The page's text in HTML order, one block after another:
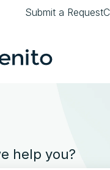
submenu for
Submit a Request
help you?